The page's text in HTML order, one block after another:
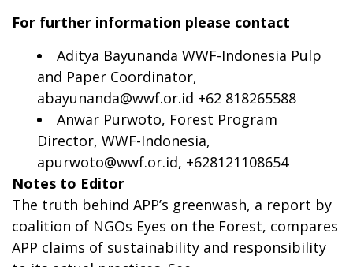
For further information please contact
Aditya Bayunanda WWF-Indonesia Pulp
and Paper Coordinator,
abayunanda@wwf.or.id +62 818265588
Anwar Purwoto, Forest Program
Director, WWF-Indonesia,
apurwoto@wwf.or.id, +628121108654
Notes to Editor
The truth behind APP’s greenwash, a report by
coalition of NGOs Eyes on the Forest, compares
APP claims of sustainability and responsibility